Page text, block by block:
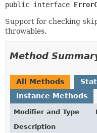
public interface
Support for checking
throwables.
Method
All Methods
Instance Methods
Modifier and Type
Description